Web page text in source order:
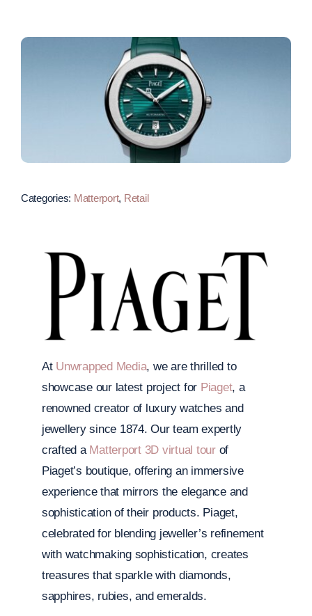
Categories: Matterport, Retail
At Unwrapped Media, we are thrilled to
showcase our latest project for Piaget, a
renowned creator of luxury watches and
jewellery since 1874. Our team expertly
crafted a Matterport 3D virtual tourof
Piaget’s boutique, offering an immersive
experience that mirrors the elegance and
sophistication of their products. Piaget,
celebrated for blending jeweller’s refinement
with watchmaking sophistication, creates
treasures that sparkle with diamonds,
sapphires, rubies, and emeralds.